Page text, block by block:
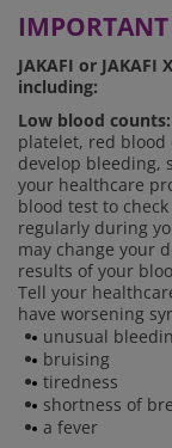
JAKAFI or JAKAFI
including:
Low blood counts:
platelet, red blood
develop bleeding,
your healthcare
blood test to
regularly during
may change your
results of your
Tell your
have worsening
unusual
bruising
tiredness
shortness of
a fever